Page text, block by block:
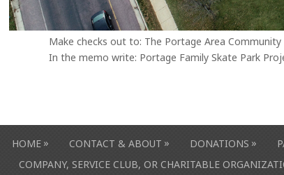
Make checks out to: The Portage Area
In the memo write: Portage Family Skate Park
HOME » CONTACT & ABOUT » DONATIONS »
COMPANY, SERVICE CLUB, OR CHARITABLE